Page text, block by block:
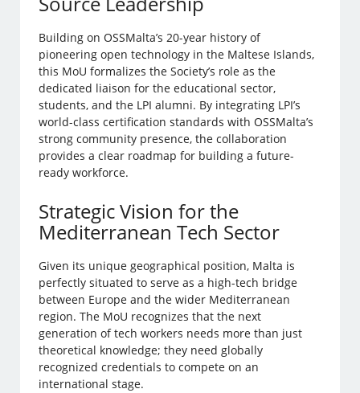
Building on OSSMalta’s 20-year history of
pioneering open technology in the Maltese Islands,
this MoU formalizes the Society’s role as the
dedicated liaison for the educational sector,
students, and the LPI alumni. By integrating LPI’s
world-class certification standards with OSSMalta’s
strong community presence, the collaboration
provides a clear roadmap for building a future-
ready workforce.
Strategic Vision for the
Mediterranean Tech Sector
Given its unique geographical position, Malta is
perfectly situated to serve as a high-tech bridge
between Europe and the wider Mediterranean
region. The MoU recognizes that the next
generation of tech workers needs more than just
theoretical knowledge; they need globally
recognized credentials to compete on an
international stage.